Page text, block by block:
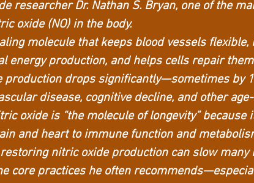
researcher Dr. Nathan S. Bryan, one of the
oxide (NO) in the body.
molecule that keeps blood vessels flexible,
energy production, and helps cells repair
production drops significantly—sometimes by
disease, cognitive decline, and other
oxide is “the molecule of longevity”
and heart to immune function and
nitric oxide production can slow many
core practices he often